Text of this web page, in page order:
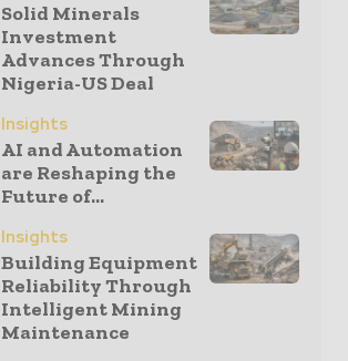
Solid Minerals
Investment
Advances Through
Nigeria-US Deal
Insights
AI and Automation
are Reshaping the
Future of...
Insights
Building Equipment
Reliability Through
Intelligent Mining
Maintenance